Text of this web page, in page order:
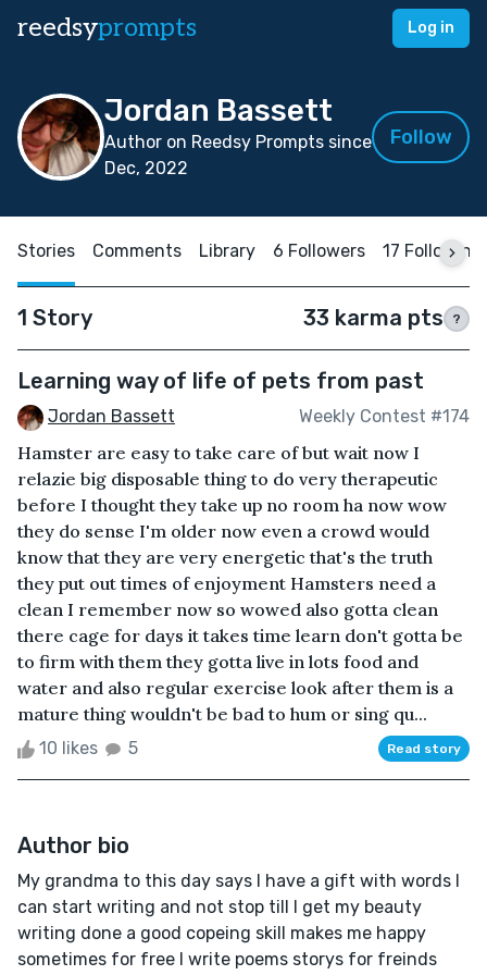
reedsyprompts Log in
Jordan Bassett
Author on Reedsy Prompts since
Dec, 2022
Follow
Stories Comments Library 6 Followers 17 Following
1 Story 33 karma pts ?
Learning way of life of pets from past
Jordan Bassett Weekly Contest #174
Hamster are easy to take care of but wait now I
relazie big disposable thing to do very therapeutic
before I thought they take up no room ha now wow
they do sense I'm older now even a crowd would
know that they are very energetic that's the truth
they put out times of enjoyment Hamsters need a
clean I remember now so wowed also gotta clean
there cage for days it takes time learn don't gotta be
to firm with them they gotta live in lots food and
water and also regular exercise look after them is a
mature thing wouldn't be bad to hum or sing qu...
10 likes 5 Read story
Author bio
My grandma to this day says I have a gift with words I
can start writing and not stop till I get my beauty
writing done a good copeing skill makes me happy
sometimes for free I write poems storys for freinds